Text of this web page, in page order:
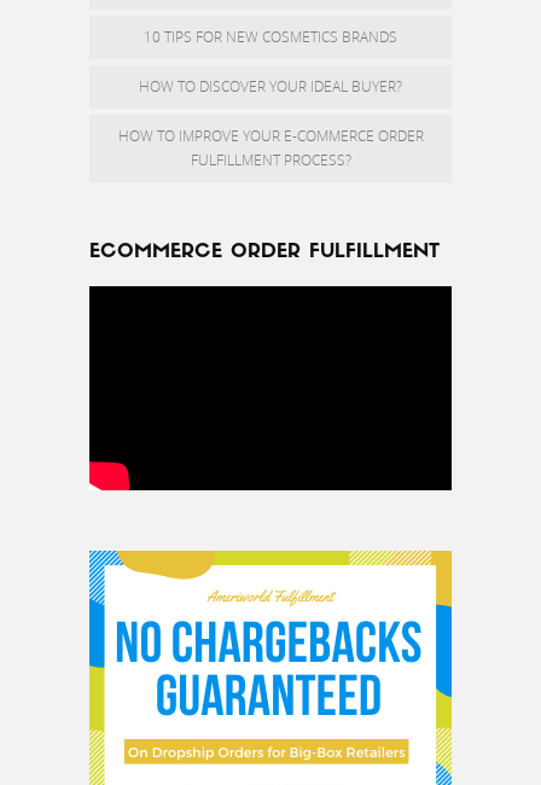
10 TIPS FOR NEW COSMETICS BRANDS
HOW TO DISCOVER YOUR IDEAL BUYER?
HOW TO IMPROVE YOUR E-COMMERCE ORDER
FULFILLMENT PROCESS?
ECOMMERCE ORDER FULFILLMENT